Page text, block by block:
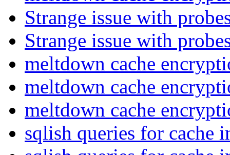
Strange issue with
Strange issue with
meltdown cache
meltdown cache
meltdown cache
sqlish queries for cache